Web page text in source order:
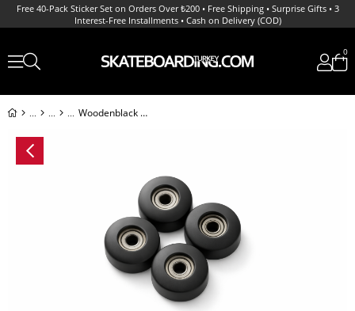
Free 40-Pack Sticker Set on Orders Over ₺200 • Free Shipping • Surprise Gifts • 3
Interest-Free Installments • Cash on Delivery (COD)
0
Woodenblack Noir Teker ve Rulman Set